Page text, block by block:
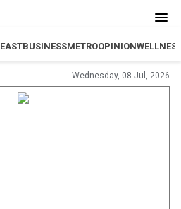
EASTBUSINESSMETROOPINION
Wednesday, 08 Jul, 2026